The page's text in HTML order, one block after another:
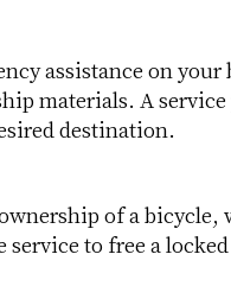
assistance on
materials. A
destination.
of a
service to free a